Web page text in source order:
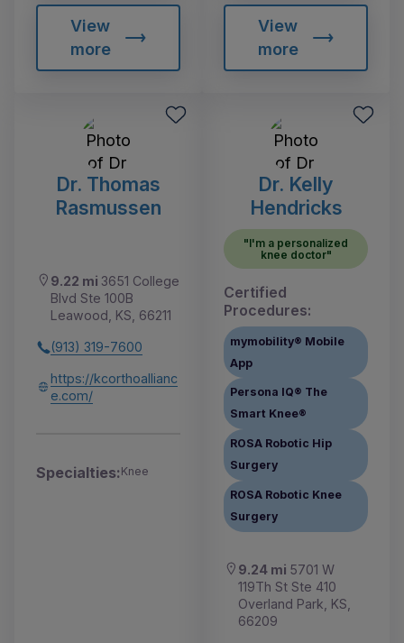
View
more
View
more
Dr. Thomas
Rasmussen
9.22 mi 3651 College
Blvd Ste 100B
Leawood, KS, 66211
(913) 319-7600
https://kcorthoallianc
e.com/
Specialties:Knee
Dr. Kelly
Hendricks
"I'm a personalized
knee doctor"
Certified
Procedures:
mymobility® Mobile
App
Persona IQ® The
Smart Knee®
ROSA Robotic Hip
Surgery
ROSA Robotic Knee
Surgery
9.24 mi 5701 W
119Th St Ste 410
Overland Park, KS,
66209